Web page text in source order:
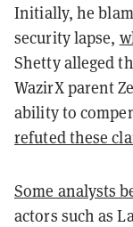
Initially, he
security lapse,
Shetty alleged
WazirX parent
ability to
refuted these
Some analysts
actors such as